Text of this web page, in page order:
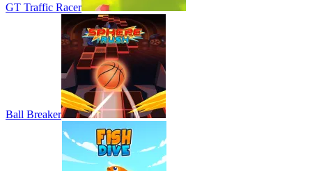
GT Traffic Racer
Ball Breaker